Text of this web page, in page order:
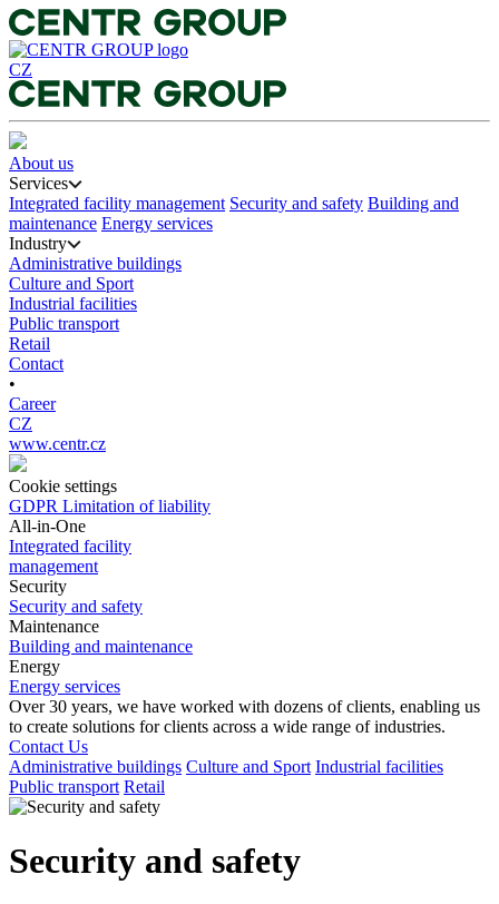
CZ
About us
Services
Integrated facility management Security and safety Building and
maintenance Energy services
Industry
Administrative buildings
Culture and Sport
Industrial facilities
Public transport
Retail
Contact
•
Career
CZ
www.centr.cz
Cookie settings
GDPR Limitation of liability
All-in-One
Integrated facility
management
Security
Security and safety
Maintenance
Building and maintenance
Energy
Energy services
Over 30 years, we have worked with dozens of clients, enabling us
to create solutions for clients across a wide range of industries.
Contact Us
Administrative buildings Culture and Sport Industrial facilities
Public transport Retail
Security and safety